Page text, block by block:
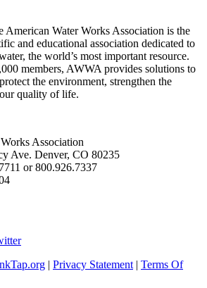
American Water Works Association is the
and educational association dedicated to
the world’s most important resource.
members, AWWA provides solutions to
the environment, strengthen the
quality of life.
Association
Ave. Denver, CO 80235
or 800.926.7337
| Privacy Statement | Terms Of